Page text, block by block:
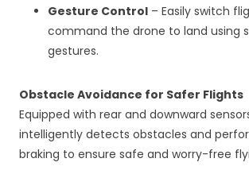
Gesture Control– Easily switch
command the drone to land using
gestures.
Obstacle Avoidance for Safer Flights
Equipped with rear and downward
intelligently detects obstacles and
braking to ensure safe and worry-free